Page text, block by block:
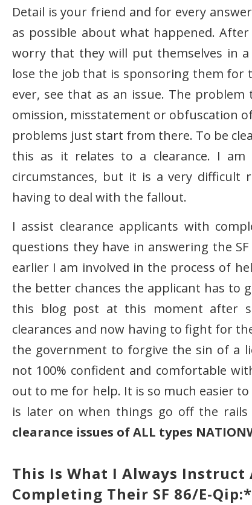
Detail is your friend and for every
as possible about what happened.
worry that they will put themselves in
lose the job that is sponsoring them for
ever, see that as an issue. The
omission, misstatement or obfuscation
problems just start from there. To be
this as it relates to a clearance. I am
circumstances, but it is a very
having to deal with the fallout.
I assist clearance applicants with
questions they have in answering the
earlier I am involved in the process of
the better chances the applicant has to
this blog post at this moment after
clearances and now having to fight for
the government to forgive the sin of a
not 100% confident and comfortable
out to me for help. It is so much easier
is later on when things go off the rails
clearance issues of ALL types
This Is What I Always Instruct
Completing Their SF 86/e-Qip:*